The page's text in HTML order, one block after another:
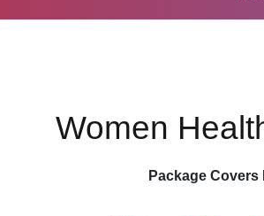
Women
Package